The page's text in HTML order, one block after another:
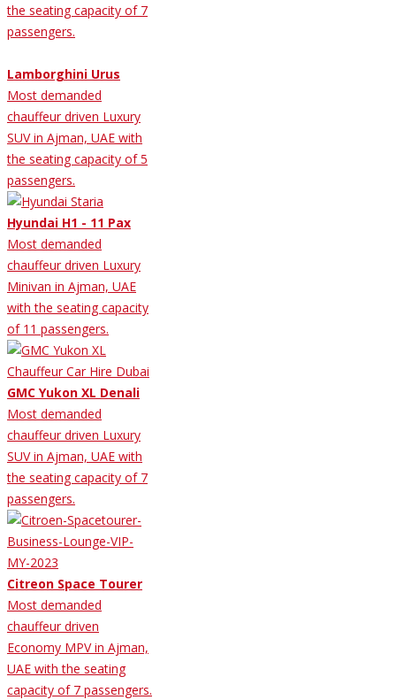
the seating capacity of 7
passengers.
Lamborghini Urus
Most demanded
chauffeur driven Luxury
SUV in Ajman, UAE with
the seating capacity of 5
passengers.
Hyundai H1 - 11 Pax
Most demanded
chauffeur driven Luxury
Minivan in Ajman, UAE
with the seating capacity
of 11 passengers.
GMC Yukon XL Denali
Most demanded
chauffeur driven Luxury
SUV in Ajman, UAE with
the seating capacity of 7
passengers.
Citreon Space Tourer
Most demanded
chauffeur driven
Economy MPV in Ajman,
UAE with the seating
capacity of 7 passengers.